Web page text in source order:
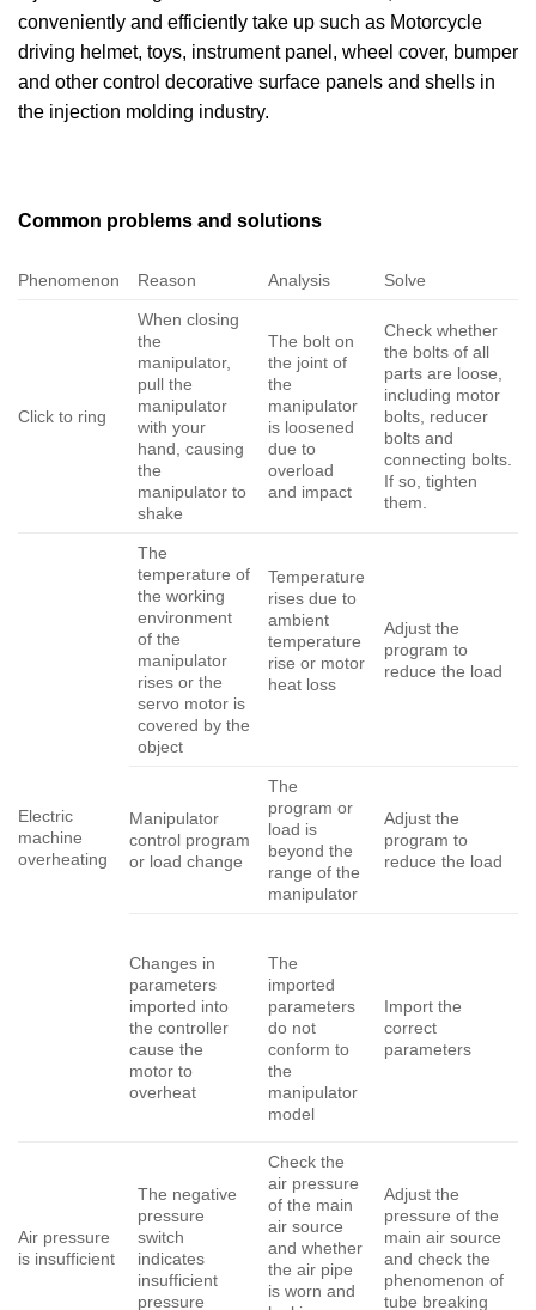
conveniently and efficiently take up such as Motorcycle
driving helmet, toys, instrument panel, wheel cover, bumper
and other control decorative surface panels and shells in
the injection molding industry.
Common problems and solutions
Phenomenon Reason Analysis Solve
Click to ring
When closing
the
manipulator,
pull the
manipulator
with your
hand, causing
the
manipulator to
shake
The bolt on
the joint of
the
manipulator
is loosened
due to
overload
and impact
Check whether
the bolts of all
parts are loose,
including motor
bolts, reducer
bolts and
connecting bolts.
If so, tighten
them.
Electric
machine
overheating
The
temperature of
the working
environment
of the
manipulator
rises or the
servo motor is
covered by the
object
Temperature
rises due to
ambient
temperature
rise or motor
heat loss
Adjust the
program to
reduce the load
Manipulator
control program
or load change
The
program or
load is
beyond the
range of the
manipulator
Adjust the
program to
reduce the load
Changes in
parameters
imported into
the controller
cause the
motor to
overheat
The
imported
parameters
do not
conform to
the
manipulator
model
Import the
correct
parameters
Air pressure
is insufficient
The negative
pressure
switch
indicates
insufficient
pressure
Check the
air pressure
of the main
air source
and whether
the air pipe
is worn and
Adjust the
pressure of the
main air source
and check the
phenomenon of
tube breaking